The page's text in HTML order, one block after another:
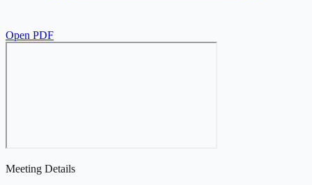
Open PDF
Meeting Details